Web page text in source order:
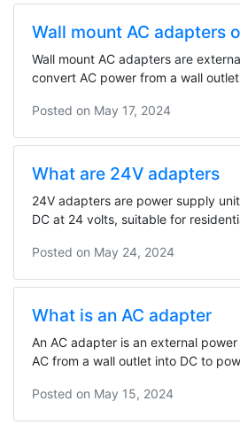
Wall mount AC adapters
Wall mount AC adapters are
convert AC power from a wall
Posted on May 17, 2024
What are 24V adapters
24V adapters are power supply
DC at 24 volts, suitable for
Posted on May 24, 2024
What is an AC adapter
An AC adapter is an external
AC from a wall outlet into DC to
Posted on May 15, 2024